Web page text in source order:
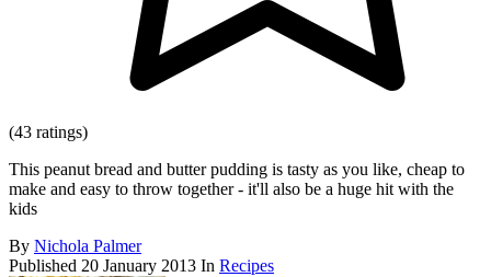
(43 ratings)
This peanut bread and butter pudding is tasty as you like, cheap to
make and easy to throw together - it'll also be a huge hit with the
kids
By Nichola Palmer
Published 20 January 2013 In Recipes